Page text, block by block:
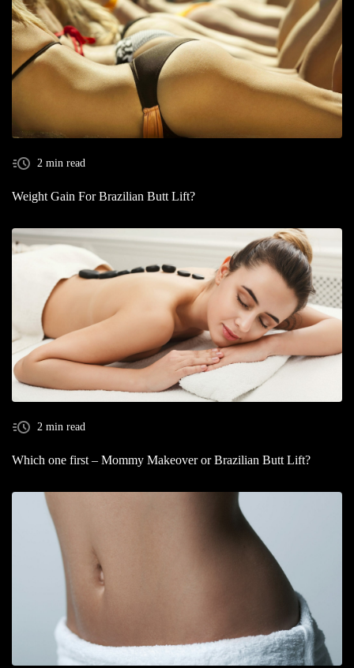
2 min read
Weight Gain For Brazilian Butt Lift?
2 min read
Which one first – Mommy Makeover or Brazilian Butt Lift?